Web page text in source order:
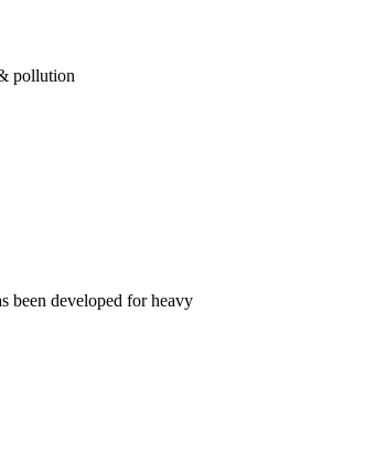
pollution
been developed for heavy